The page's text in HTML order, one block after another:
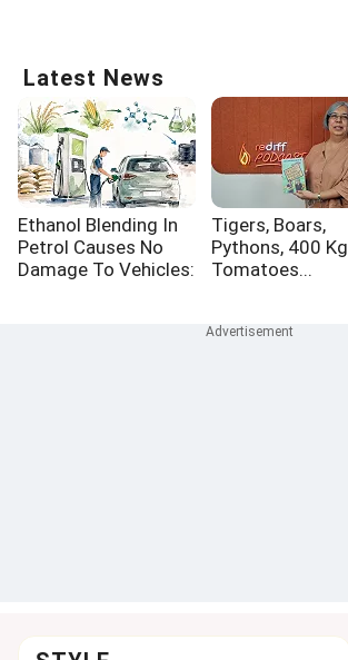
Latest News
Ethanol Blending In
Petrol Causes No
Damage To Vehicles:
Tigers, Boars,
Pythons, 400 Kg
Tomatoes...